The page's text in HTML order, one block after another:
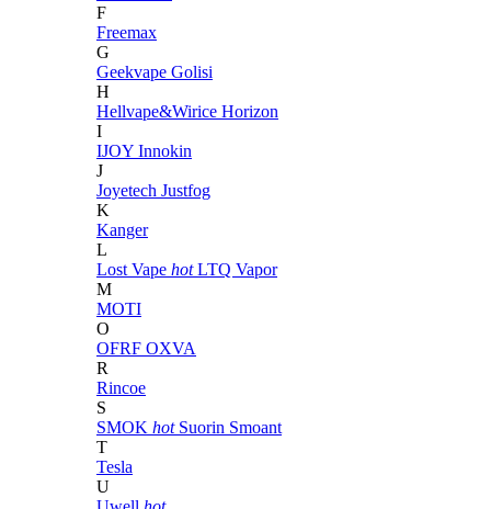
F
Freemax
G
Geekvape Golisi
H
Hellvape&Wirice Horizon
I
IJOY Innokin
J
Joyetech Justfog
K
Kanger
L
Lost Vape hot LTQ Vapor
M
MOTI
O
OFRF OXVA
R
Rincoe
S
SMOK hot Suorin Smoant
T
Tesla
U